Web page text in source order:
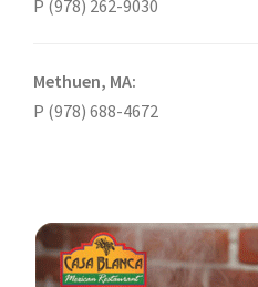
P (978) 262-9030
Methuen, MA:
P (978) 688-4672